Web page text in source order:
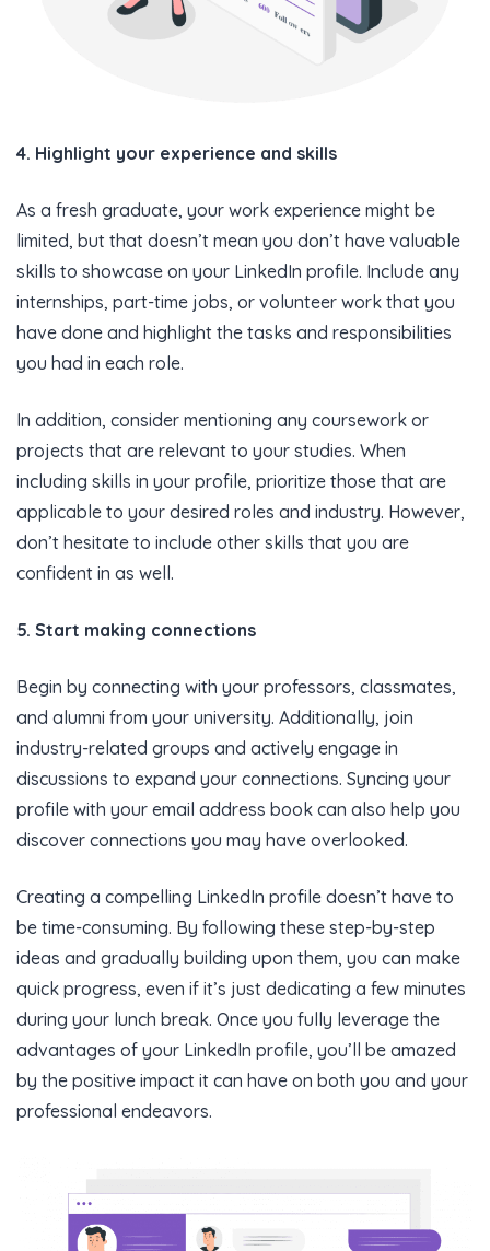
4. Highlight your experience and skills
As a fresh graduate, your work experience might be
limited, but that doesn’t mean you don’t have valuable
skills to showcase on your LinkedIn profile. Include any
internships, part-time jobs, or volunteer work that you
have done and highlight the tasks and responsibilities
you had in each role.
In addition, consider mentioning any coursework or
projects that are relevant to your studies. When
including skills in your profile, prioritize those that are
applicable to your desired roles and industry. However,
don’t hesitate to include other skills that you are
confident in as well.
5. Start making connections
Begin by connecting with your professors, classmates,
and alumni from your university. Additionally, join
industry-related groups and actively engage in
discussions to expand your connections. Syncing your
profile with your email address book can also help you
discover connections you may have overlooked.
Creating a compelling LinkedIn profile doesn’t have to
be time-consuming. By following these step-by-step
ideas and gradually building upon them, you can make
quick progress, even if it’s just dedicating a few minutes
during your lunch break. Once you fully leverage the
advantages of your LinkedIn profile, you’ll be amazed
by the positive impact it can have on both you and your
professional endeavors.